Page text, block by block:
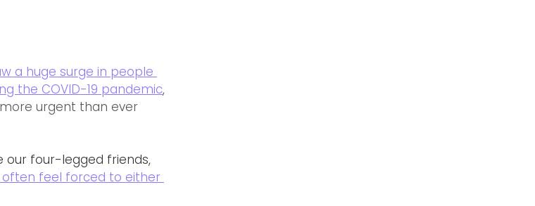
a huge surge in people
the COVID-19 pandemic,
urgent than ever
our four-legged friends,
feel forced to either